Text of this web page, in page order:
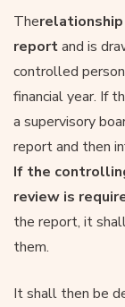
The
reportand is
controlled
financial year. If
a supervisory
report and then
If the
review is
the report, it
them.
It shall then be